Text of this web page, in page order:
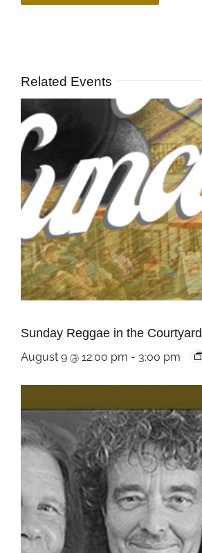
Related Events
Sunday Reggae in the Courtyard
August 9 @ 12:00 pm - 3:00 pm